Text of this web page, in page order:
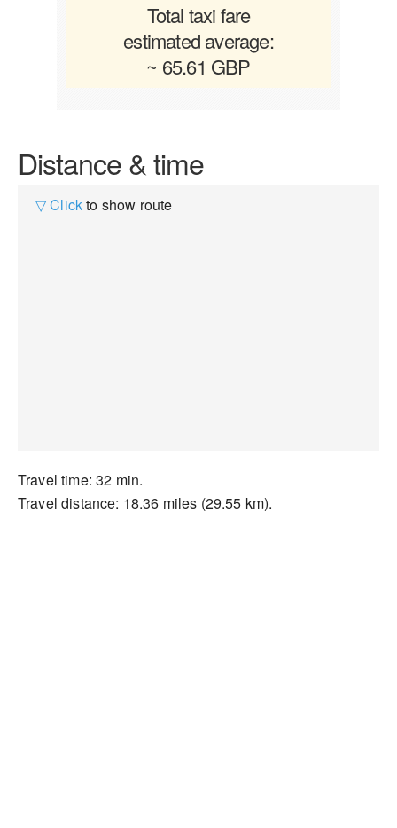
Total taxi fare
estimated average:
~ 65.61 GBP
Distance & time
▽ Clickto show route
Travel time: 32 min.
Travel distance: 18.36 miles (29.55 km).